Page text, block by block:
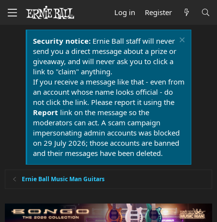
Log in Register
Security notice:Ernie Ball staff will never
send you a direct message about a prize or
giveaway, and will never ask you to click a
link to "claim" anything.
If you receive a message like that - even from
an account whose name looks official - do
not click the link. Please report it using the
Report link on the message so the
moderators can act. A scam campaign
impersonating admin accounts was blocked
on 29 July 2026; those accounts are banned
and their messages have been deleted.
Ernie Ball Music Man Guitars